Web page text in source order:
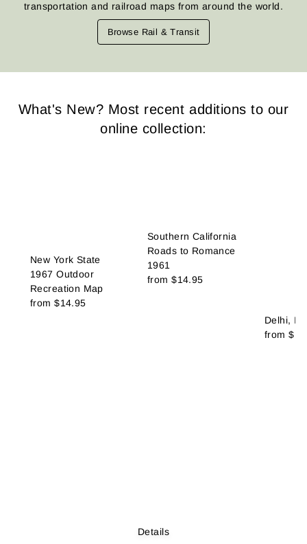
transportation and railroad maps from around the world.
Browse Rail & Transit
What's New? Most recent additions to our
online collection:
New York State
1967 Outdoor
Recreation Map
from$14.95
Southern California
Roads to Romance
1961
from$14.95
Delhi,
from
Details